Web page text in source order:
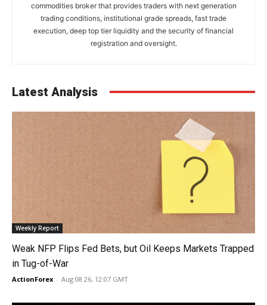
commodities broker that provides traders with next generation
trading conditions, institutional grade spreads, fast trade
execution, deep top tier liquidity and the security of financial
registration and oversight.
Latest Analysis
Weekly Report
Weak NFP Flips Fed Bets, but Oil Keeps Markets Trapped
in Tug-of-War
ActionForex - Aug 08 26, 12:07 GMT